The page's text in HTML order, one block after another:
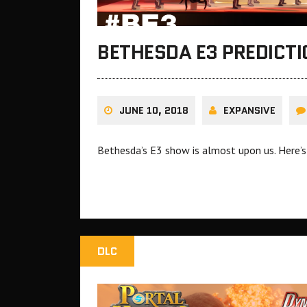
BETHESDA E3
JUNE 10, 2018 EXPANSIVE
Bethesda’s E3 show is almost upon us.
DLC